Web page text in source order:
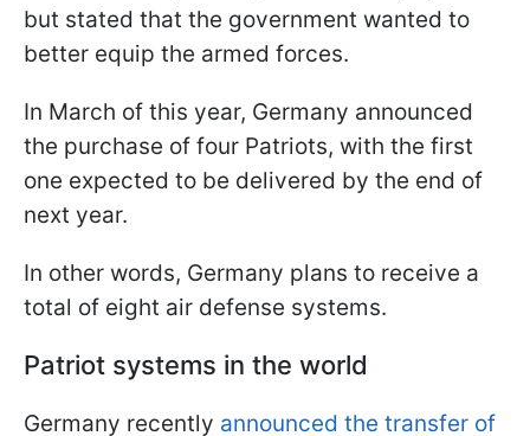
but stated that the government wanted to
better equip the armed forces.
In March of this year, Germany announced
the purchase of four Patriots, with the first
one expected to be delivered by the end of
next year.
In other words, Germany plans to receive a
total of eight air defense systems.
Patriot systems in the world
Germany recently announced the transfer of